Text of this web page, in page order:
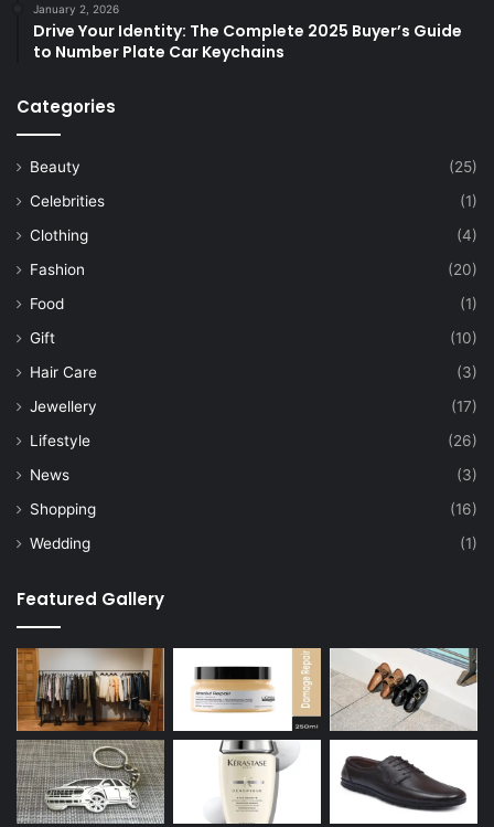
January 2, 2026
Drive Your Identity: The Complete 2025 Buyer’s Guide
to Number Plate Car Keychains
Categories
Beauty
(25)
Celebrities
(1)
Clothing
(4)
Fashion
(20)
Food
(1)
Gift
(10)
Hair Care
(3)
Jewellery
(17)
Lifestyle
(26)
News
(3)
Shopping
(16)
Wedding
(1)
Featured Gallery